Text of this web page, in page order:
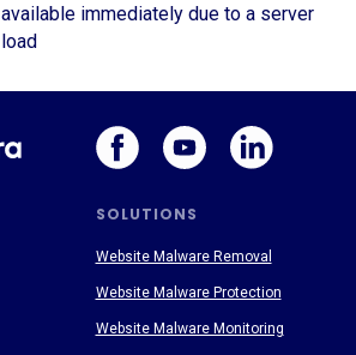
available immediately due to a server
load
SOLUTIONS
Website Malware Removal
Website Malware Protection
Website Malware Monitoring